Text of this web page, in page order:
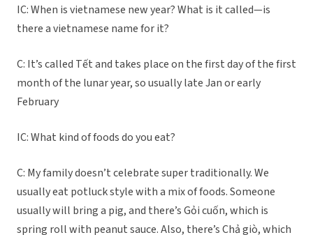
IC: When is vietnamese new year? What is it called—is
there a vietnamese name for it?
C: It’s called Tết and takes place on the first day of the first
month of the lunar year, so usually late Jan or early
February
IC: What kind of foods do you eat?
C: My family doesn’t celebrate super traditionally. We
usually eat potluck style with a mix of foods. Someone
usually will bring a pig, and there’s Gỏi cuốn, which is
spring roll with peanut sauce. Also, there’s Chả giò, which